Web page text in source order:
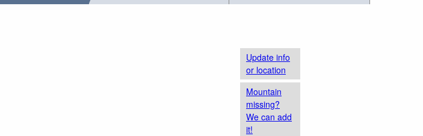
Update info
or location
Mountain
missing?
We can add
it!